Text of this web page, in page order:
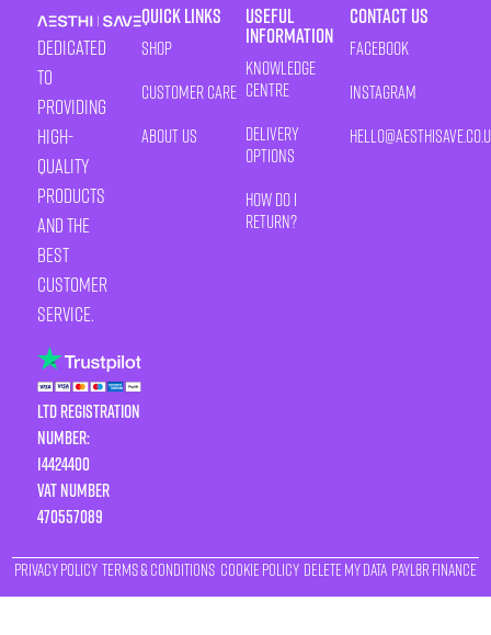
Dedicated
to
providing
high-
quality
products
and the
best
customer
service.
LTD Registration
Number:
14424400
VAT number
470557089
Quick Links
Shop
Customer Care
About Us
Useful
Information
Knowledge
Centre
Delivery
Options
How Do I
Return?
Contact Us
Facebook
Instagram
Privacy Policy Terms & Conditions Cookie Policy Delete My Data Payl8r Finance